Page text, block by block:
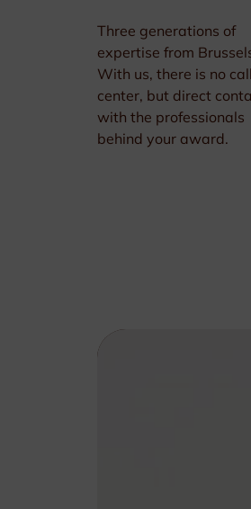
Three generations of
expertise from
With us, there is no call
center, but direct
with the professionals
behind your award.